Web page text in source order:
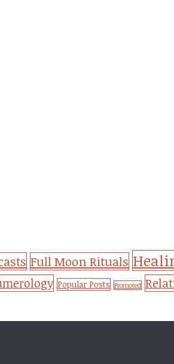
Full Moon Rituals
Popular Posts Promoted